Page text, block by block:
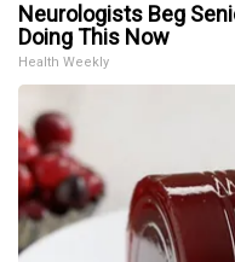
Neurologists Beg
Doing This Now
Health Weekly